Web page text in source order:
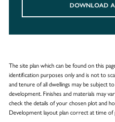
DOWNLOAD
The site plan which can be found on this
identification purposes only and is not to
and tenure of all dwellings may be subject
development. Finishes and materials may
check the details of your chosen plot and
Development layout plan correct at time of